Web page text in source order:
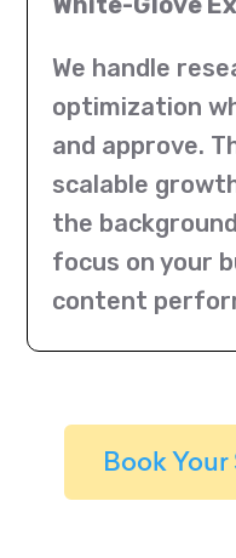
We handle
optimization
and approve.
scalable
the
focus on your
content
Book